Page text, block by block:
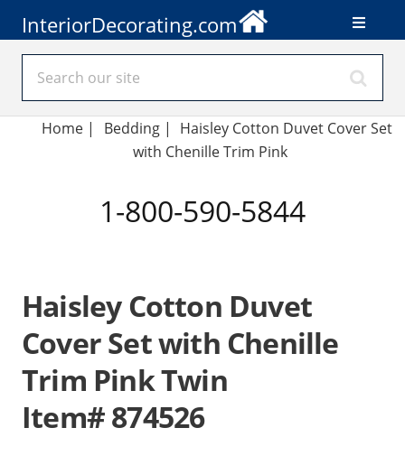
InteriorDecorating.com
Home | Bedding|
Haisley Cotton Duvet Cover Set
with Chenille Trim Pink
1-800-590-5844
Haisley Cotton Duvet
Cover Set with Chenille
Trim Pink Twin
Item# 874526